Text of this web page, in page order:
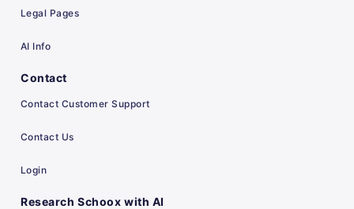
Legal Pages
AI Info
Contact
Contact Customer Support
Contact Us
Login
Research Schoox with AI